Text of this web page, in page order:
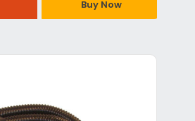
Buy Now